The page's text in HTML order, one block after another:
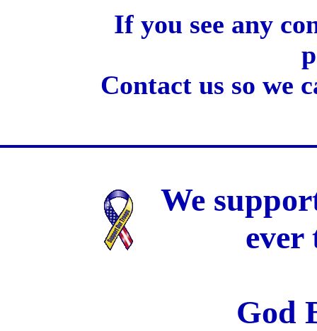
If you see any
Contact us so we
We
ever
God